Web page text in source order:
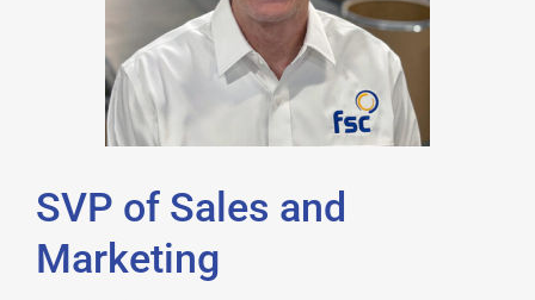
SVP of Sales and
Marketing